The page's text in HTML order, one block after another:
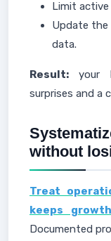
Limit active
Update the
data.
Result: your
surprises and a
without
Treat
keeps growth
Documented